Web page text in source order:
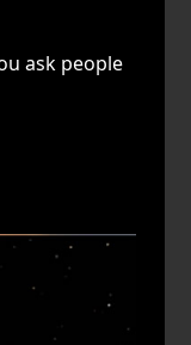
ask people